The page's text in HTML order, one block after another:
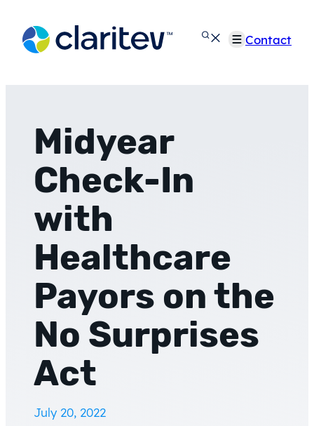
content
Contact
Midyear
Check-In
with
Healthcare
Payors on the
No Surprises
Act
July 20, 2022